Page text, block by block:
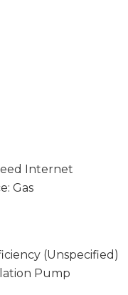
Internet
Gas
(Unspecified)
Pump